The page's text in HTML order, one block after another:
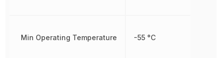
Min Operating Temperature -55 °C